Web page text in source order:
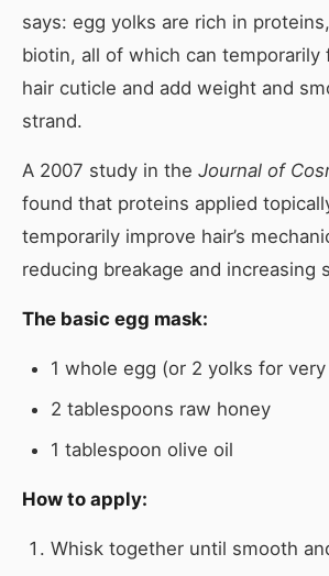
says: egg yolks are rich in
biotin, all of which can temporarily
hair cuticle and add weight and
strand.
A 2007 study in the Journal of
found that proteins applied
temporarily improve hair’s
reducing breakage and increasing
The basic egg mask:
1 whole egg (or 2 yolks for
2 tablespoons raw honey
1 tablespoon olive oil
How to apply:
Whisk together until smooth